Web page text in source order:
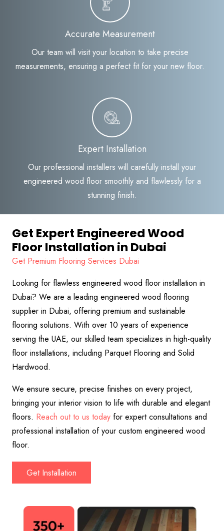
Accurate Measurement
Our team will visit your location to take precise
measurements, ensuring a perfect fit for your new floor.
Expert Installation
Our professional installers will carefully install your
engineered wood floor smoothly and flawlessly for a
stunning finish.
Get Expert Engineered Wood
Floor Installation in Dubai
Get Premium Flooring Services Dubai
Looking for flawless engineered wood floor installation in
Dubai? We are a leading engineered wood flooring
supplier in Dubai, offering premium and sustainable
flooring solutions. With over 10 years of experience
serving the UAE, our skilled team specializes in high-quality
floor installations, including Parquet Flooring and Solid
Hardwood.
We ensure secure, precise finishes on every project,
bringing your interior vision to life with durable and elegant
floors. Reach out to us today for expert consultations and
professional installation of your custom engineered wood
floor.
Get Installation